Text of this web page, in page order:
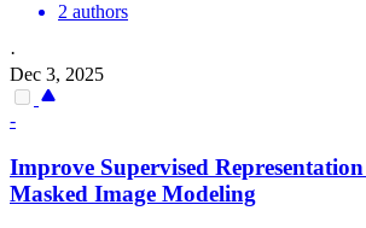
2 authors
·
Dec 3, 2025
-
Improve Supervised
Masked Image Modeling